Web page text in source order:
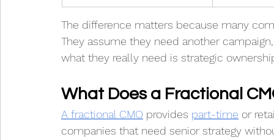
The difference matters because many
They assume they need another
what they really need is strategic
What Does a Fractional
A fractional CMO provides part-time or
companies that need senior strategy